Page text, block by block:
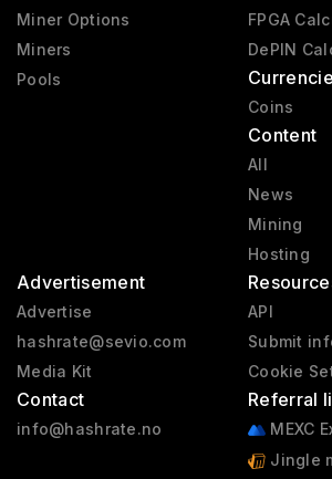
Miner Options
Miners
Pools
FPGA
DePIN
Coins
Content
All
News
Mining
Hosting
Advertisement
Advertise
hashrate@sevio.com
Media Kit
Contact
info@hashrate.no
API
Submit
Cookie
Referral
MEXC
Jingle